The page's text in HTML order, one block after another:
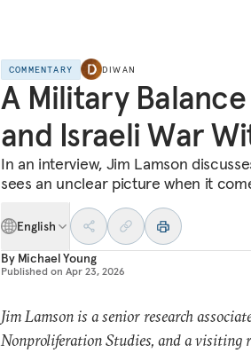
COMMENTARY DIWAN
A Military
and Israeli War
In an interview, Jim Lamson
sees an unclear picture when it
English
By Michael Young
Published on Apr 23, 2026
Jim Lamson is a senior research
Nonproliferation Studies, and a visiting